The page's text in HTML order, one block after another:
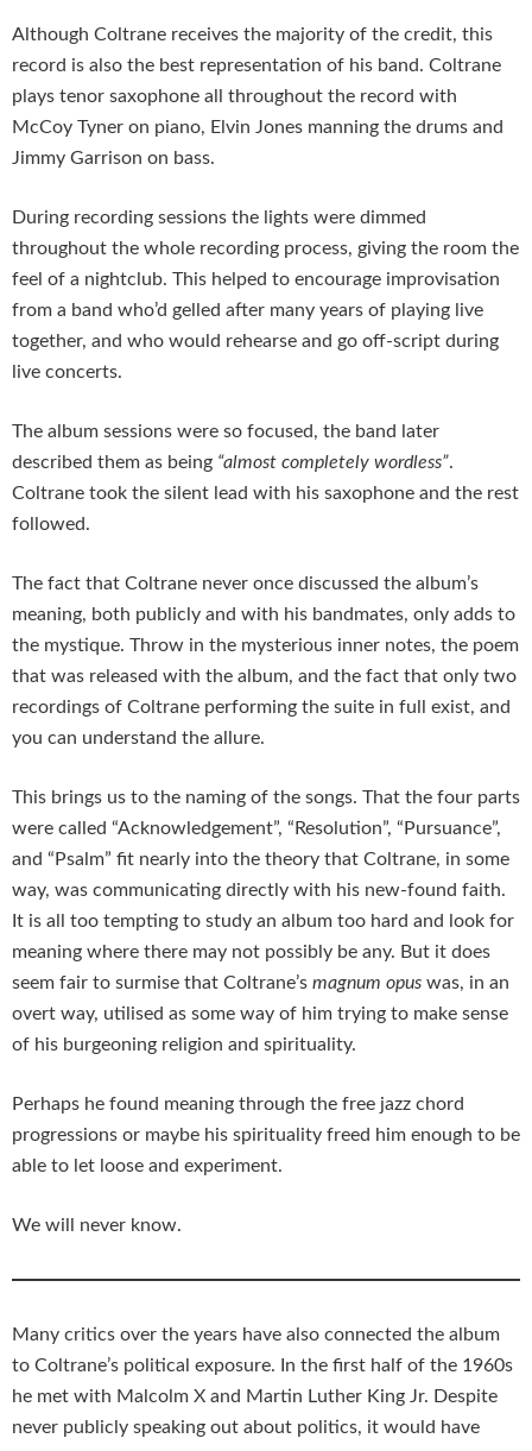
Although Coltrane receives the majority of the credit, this
record is also the best representation of his band. Coltrane
plays tenor saxophone all throughout the record with
McCoy Tyner on piano, Elvin Jones manning the drums and
Jimmy Garrison on bass.
During recording sessions the lights were dimmed
throughout the whole recording process, giving the room the
feel of a nightclub. This helped to encourage improvisation
from a band who’d gelled after many years of playing live
together, and who would rehearse and go off-script during
live concerts.
The album sessions were so focused, the band later
described them as being “almost completely wordless”.
Coltrane took the silent lead with his saxophone and the rest
followed.
The fact that Coltrane never once discussed the album’s
meaning, both publicly and with his bandmates, only adds to
the mystique. Throw in the mysterious inner notes, the poem
that was released with the album, and the fact that only two
recordings of Coltrane performing the suite in full exist, and
you can understand the allure.
This brings us to the naming of the songs. That the four parts
were called “Acknowledgement”, “Resolution”, “Pursuance”,
and “Psalm” fit nearly into the theory that Coltrane, in some
way, was communicating directly with his new-found faith.
It is all too tempting to study an album too hard and look for
meaning where there may not possibly be any. But it does
seem fair to surmise that Coltrane’s magnum opus was, in an
overt way, utilised as some way of him trying to make sense
of his burgeoning religion and spirituality.
Perhaps he found meaning through the free jazz chord
progressions or maybe his spirituality freed him enough to be
able to let loose and experiment.
We will never know.
Many critics over the years have also connected the album
to Coltrane’s political exposure. In the first half of the 1960s
he met with Malcolm X and Martin Luther King Jr. Despite
never publicly speaking out about politics, it would have